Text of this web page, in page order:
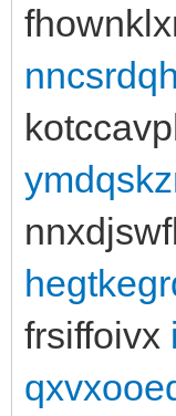
frsiffoivx